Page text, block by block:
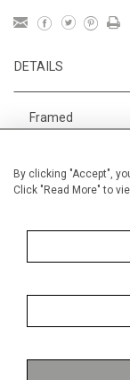
By clicking "Accept",
Click "Read More" to
DETAILS
Framed
Width
MORE